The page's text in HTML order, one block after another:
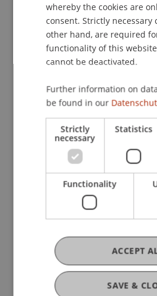
Staff Members
Dr. Tanja Kirn
Kara TheresaThierbach MSc
Participating Institutions
Center for Economics
Research
EU H2020-Funding Project
On average, women receive a
men. This is known as the
MIGAPE (2019-2021) is an
project aiming at improving
More
whereby the cookies are
consent. Strictly necessary
other hand, are required
functionality of this
cannot be deactivated.
Further information on
be found in our
Strictly
necessary
Statistics
Functionality
SAVE &
ACCEPT